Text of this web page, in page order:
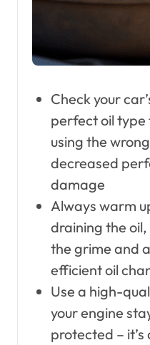
Check your
perfect oil type
using the
decreased
damage
Always warm
draining the oil,
the grime and
efficient oil
Use a high-
your engine
protected –